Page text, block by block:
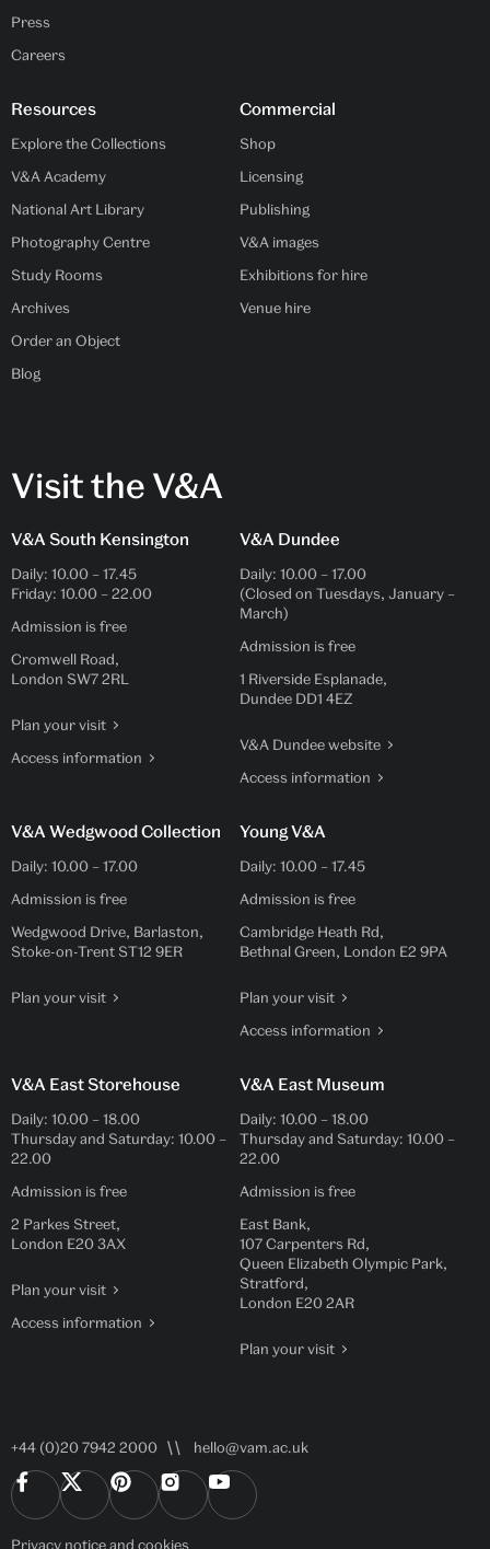
Press
Careers
Resources
Explore the Collections
V&A Academy
National Art Library
Photography Centre
Study Rooms
Archives
Order an Object
Blog
Commercial
Shop
Licensing
Publishing
V&A images
Exhibitions for hire
Venue hire
Visit the V&A
V&A South Kensington
Daily: 10.00 –17.45
Friday: 10.00 –22.00
Admission is free
Cromwell Road,
London SW7 2RL
Plan your visit
Access information
V&A Dundee
Daily: 10.00 –17.00
(Closed on Tuesdays, January –
March)
Admission is free
1 Riverside Esplanade,
Dundee DD1 4EZ
V&A Dundee website
Access information
V&A Wedgwood Collection
Daily: 10.00 –17.00
Admission is free
Wedgwood Drive, Barlaston,
Stoke-on-Trent ST12 9ER
Plan your visit
Young V&A
Daily: 10.00 –17.45
Admission is free
Cambridge Heath Rd,
Bethnal Green, London E2 9PA
Plan your visit
Access information
V&A East Storehouse
Daily: 10.00 –18.00
Thursday and Saturday: 10.00 –
22.00
Admission is free
2 Parkes Street,
London E20 3AX
Plan your visit
Access information
V&A East Museum
Daily: 10.00 –18.00
Thursday and Saturday: 10.00 –
22.00
Admission is free
East Bank,
107 Carpenters Rd,
Queen Elizabeth Olympic Park,
Stratford,
London E20 2AR
Plan your visit
+44 (0)20 7942 2000 hello@vam.ac.uk
Privacy noticeand cookies